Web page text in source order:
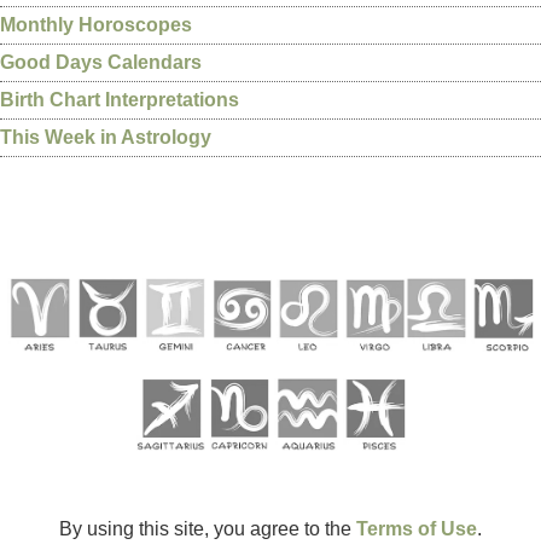
Monthly Horoscopes
Good Days Calendars
Birth Chart Interpretations
This Week in Astrology
By using this site, you agree to the Terms of Use.